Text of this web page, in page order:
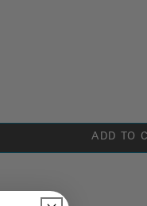
ADD TO